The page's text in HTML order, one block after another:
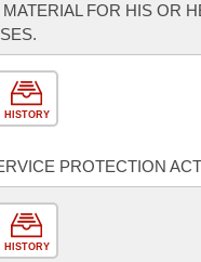
FOR HIS OR
HISTORY
PROTECTION
HISTORY